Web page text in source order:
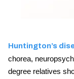
Huntington’s
chorea,
degree relatives